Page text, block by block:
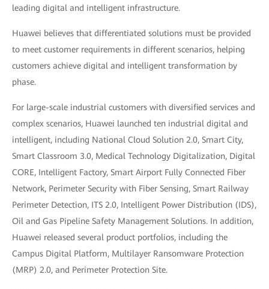
leading digital and intelligent infrastructure.
Huawei believes that differentiated solutions must be provided
to meet customer requirements in different scenarios, helping
customers achieve digital and intelligent transformation by
phase.
For large-scale industrial customers with diversified services and
complex scenarios, Huawei launched ten industrial digital and
intelligent, including National Cloud Solution 2.0, Smart City,
Smart Classroom 3.0, Medical Technology Digitalization, Digital
CORE, Intelligent Factory, Smart Airport Fully Connected Fiber
Network, Perimeter Security with Fiber Sensing, Smart Railway
Perimeter Detection, ITS 2.0, Intelligent Power Distribution (IDS),
Oil and Gas Pipeline Safety Management Solutions. In addition,
Huawei released several product portfolios, including the
Campus Digital Platform, Multilayer Ransomware Protection
(MRP) 2.0, and Perimeter Protection Site.